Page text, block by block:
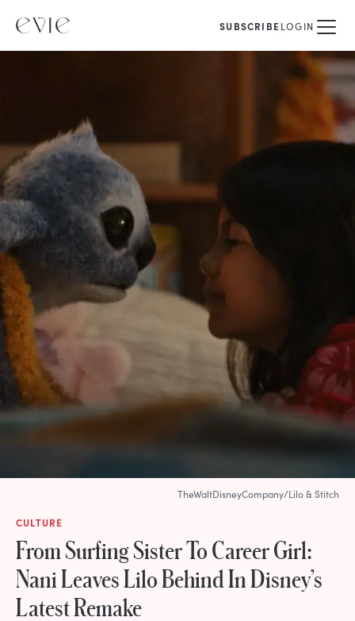
SUBSCRIBELOGIN
CULTURE
From Surfing Sister To Career Girl:
Nani Leaves Lilo Behind In Disney’s
Latest Remake
TheWaltDisneyCompany/Lilo & Stitch